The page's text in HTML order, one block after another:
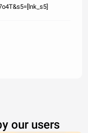
our users